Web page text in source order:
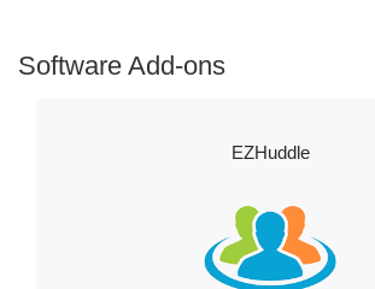
Software Add-ons
EZHuddle